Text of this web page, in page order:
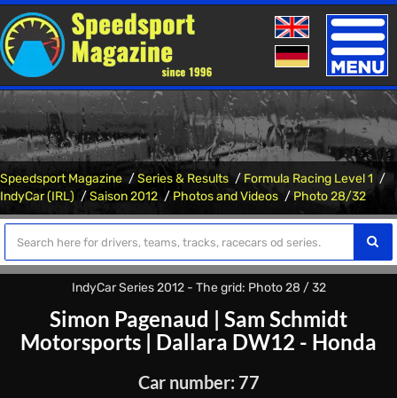
Toggle
Speedsport Magazine Series & Results
Formula Racing Level 1
IndyCar (IRL)
Saison 2012 Photos and Videos Photo 28/32
IndyCar Series 2012 - The grid: Photo 28 / 32
Simon Pagenaud | Sam Schmidt
Motorsports | Dallara DW12 - Honda
Car number: 77